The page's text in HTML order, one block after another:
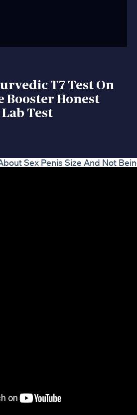
T7 Test On
Booster Honest
Test
Sex Penis Size And Not